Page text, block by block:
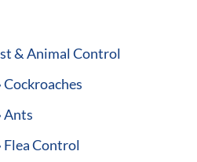
& Animal Control
Ants
Flea Control